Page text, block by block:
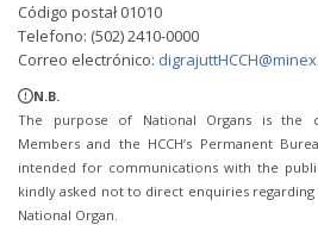
Código postał 01010
Telefono: (502) 2410-0000
Correo electrónico:
N.B.
The purpose of National Organs is the
Members and the HCCH’s Permanent
intended for communications with the
kindly asked not to direct enquiries
National Organ.